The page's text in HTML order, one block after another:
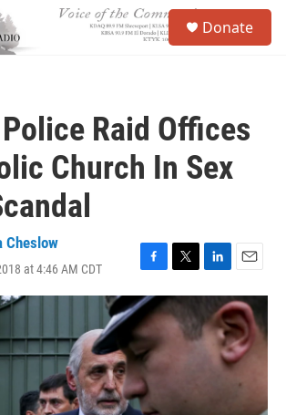
Donate
Raid Offices
Church In Sex
Cheslow
at 4:46 AM CDT
F
a
c
e
b
o
o
k
T
w
i
t
L
i
k
d
E
m
a
i
l